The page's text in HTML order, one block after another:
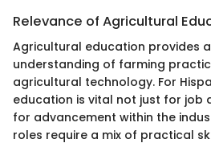
Relevance of Agricultural
Agricultural education provides
understanding of farming
agricultural technology. For
education is vital not just for job
for advancement within the
roles require a mix of practical